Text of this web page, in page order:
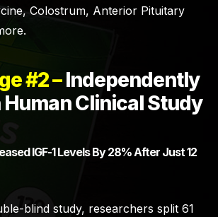
Colostrum, Anterior Pituitary
#2 –Independently
Human Clinical Study
IGF-1 Levels By 28% After Just 12
blind study, researchers split 61